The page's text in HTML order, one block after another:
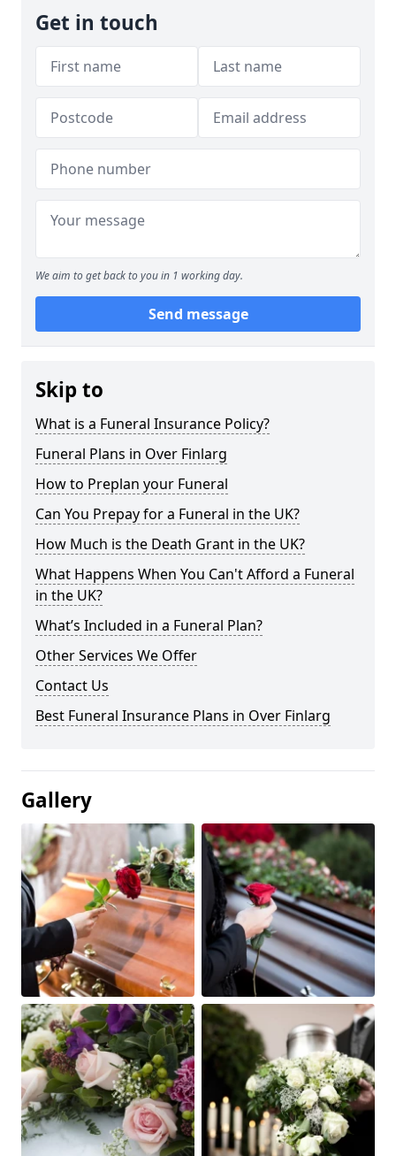
Get in touch
We aim to get back to you in 1 working day.
Send message
Skip to
What is a Funeral Insurance Policy?
Funeral Plans in Over Finlarg
How to Preplan your Funeral
Can You Prepay for a Funeral in the UK?
How Much is the Death Grant in the UK?
What Happens When You Can't Afford a Funeral
in the UK?
What’s Included in a Funeral Plan?
Other Services We Offer
Contact Us
Best Funeral Insurance Plans in Over Finlarg
Gallery